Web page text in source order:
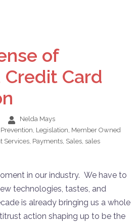
of
Credit Card
Nelda Mays
, Legislation, Member Owned
Services, Payments, Sales, sales
in our industry. We have to
technologies, tastes, and
is already bringing us a whole
action shaping up to be the